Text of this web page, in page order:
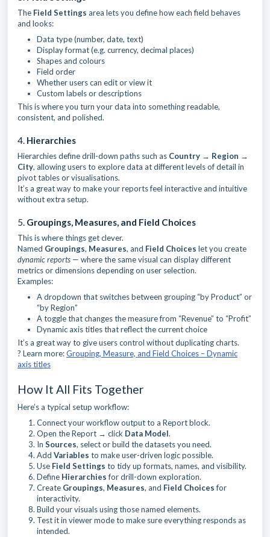
The Field Settings area lets you define how each field behaves
and looks:
Data type (number, date, text)
Display format (e.g. currency, decimal places)
Shapes and colours
Field order
Whether users can edit or view it
Custom labels or descriptions
This is where you turn your data into something readable,
consistent, and polished.
4. Hierarchies
Hierarchies define drill-down paths such as Country → Region →
City, allowing users to explore data at different levels of detail in
pivot tables or visualisations.
It’s a great way to make your reports feel interactive and intuitive
without extra setup.
5. Groupings, Measures, and Field Choices
This is where things get clever.
Named Groupings, Measures, and Field Choices let you create
dynamic reports — where the same visual can display different
metrics or dimensions depending on user selection.
Examples:
A dropdown that switches between grouping “by Product” or
“by Region”
A toggle that changes the measure from “Revenue” to “Profit”
Dynamic axis titles that reflect the current choice
It’s a great way to give users control without duplicating charts.
? Learn more:Grouping, Measure, and Field Choices – Dynamic
axis titles
How It All Fits Together
Here’s a typical setup workflow:
Connect your workflow output to a Report block.
Open the Report → click Data Model.
In Sources, select or build the datasets you need.
Add Variables to make user-driven logic possible.
Use Field Settings to tidy up formats, names, and visibility.
Define Hierarchiesfor drill-down exploration.
Create Groupings, Measures, and Field Choicesfor
interactivity.
Build your visuals using those named elements.
Test it in viewer mode to make sure everything responds as
intended.